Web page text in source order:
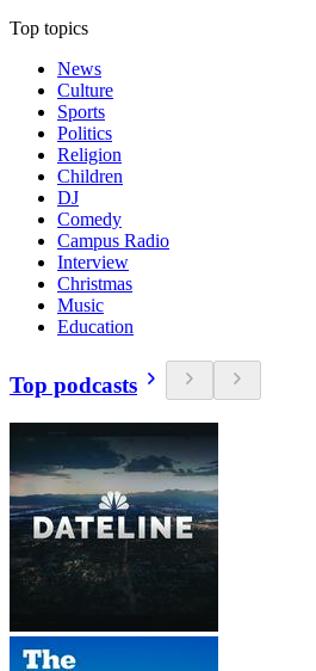
Top topics
News
Culture
Sports
Politics
Religion
Children
DJ
Comedy
Campus Radio
Interview
Christmas
Music
Education
Top podcasts